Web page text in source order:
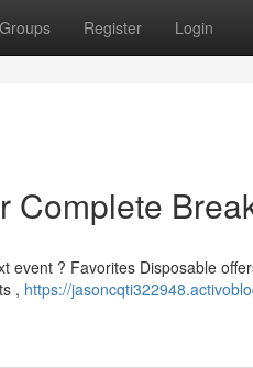
Groups Register Login
Complete
event ? Favorites Disposable
, https://